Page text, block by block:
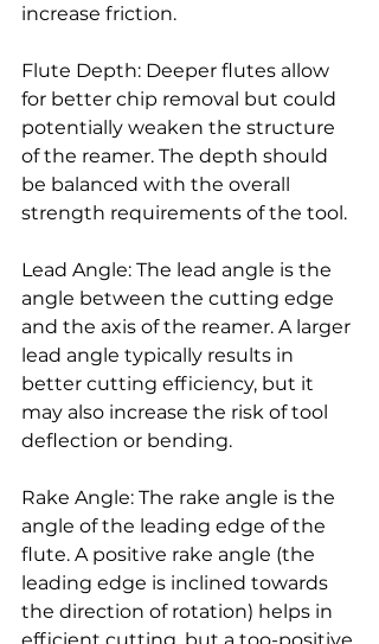
increase friction.
Flute Depth: Deeper flutes allow
for better chip removal but could
potentially weaken the structure
of the reamer. The depth should
be balanced with the overall
strength requirements of the tool.
Lead Angle: The lead angle is the
angle between the cutting edge
and the axis of the reamer. A larger
lead angle typically results in
better cutting efficiency, but it
may also increase the risk of tool
deflection or bending.
Rake Angle: The rake angle is the
angle of the leading edge of the
flute. A positive rake angle (the
leading edge is inclined towards
the direction of rotation) helps in